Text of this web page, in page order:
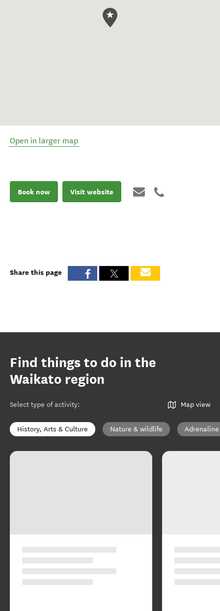
Open in larger map
Book now Visit website
Share this page
Find things to do in the
Waikato region
Select type of activity: Map view
History, Arts & Culture Nature & wildlife Adrenaline